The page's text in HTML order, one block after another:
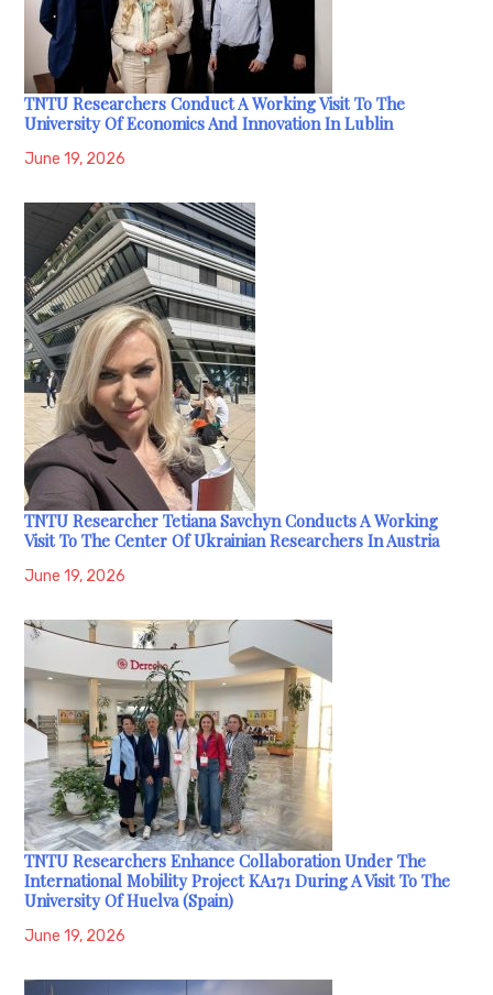
TNTU Researchers Conduct A Working Visit To The
University Of Economics And Innovation In Lublin
June 19, 2026
TNTU Researcher Tetiana Savchyn Conducts A Working
Visit To The Center Of Ukrainian Researchers In Austria
June 19, 2026
TNTU Researchers Enhance Collaboration Under The
International Mobility Project KA171 During A Visit To The
University Of Huelva (Spain)
June 19, 2026